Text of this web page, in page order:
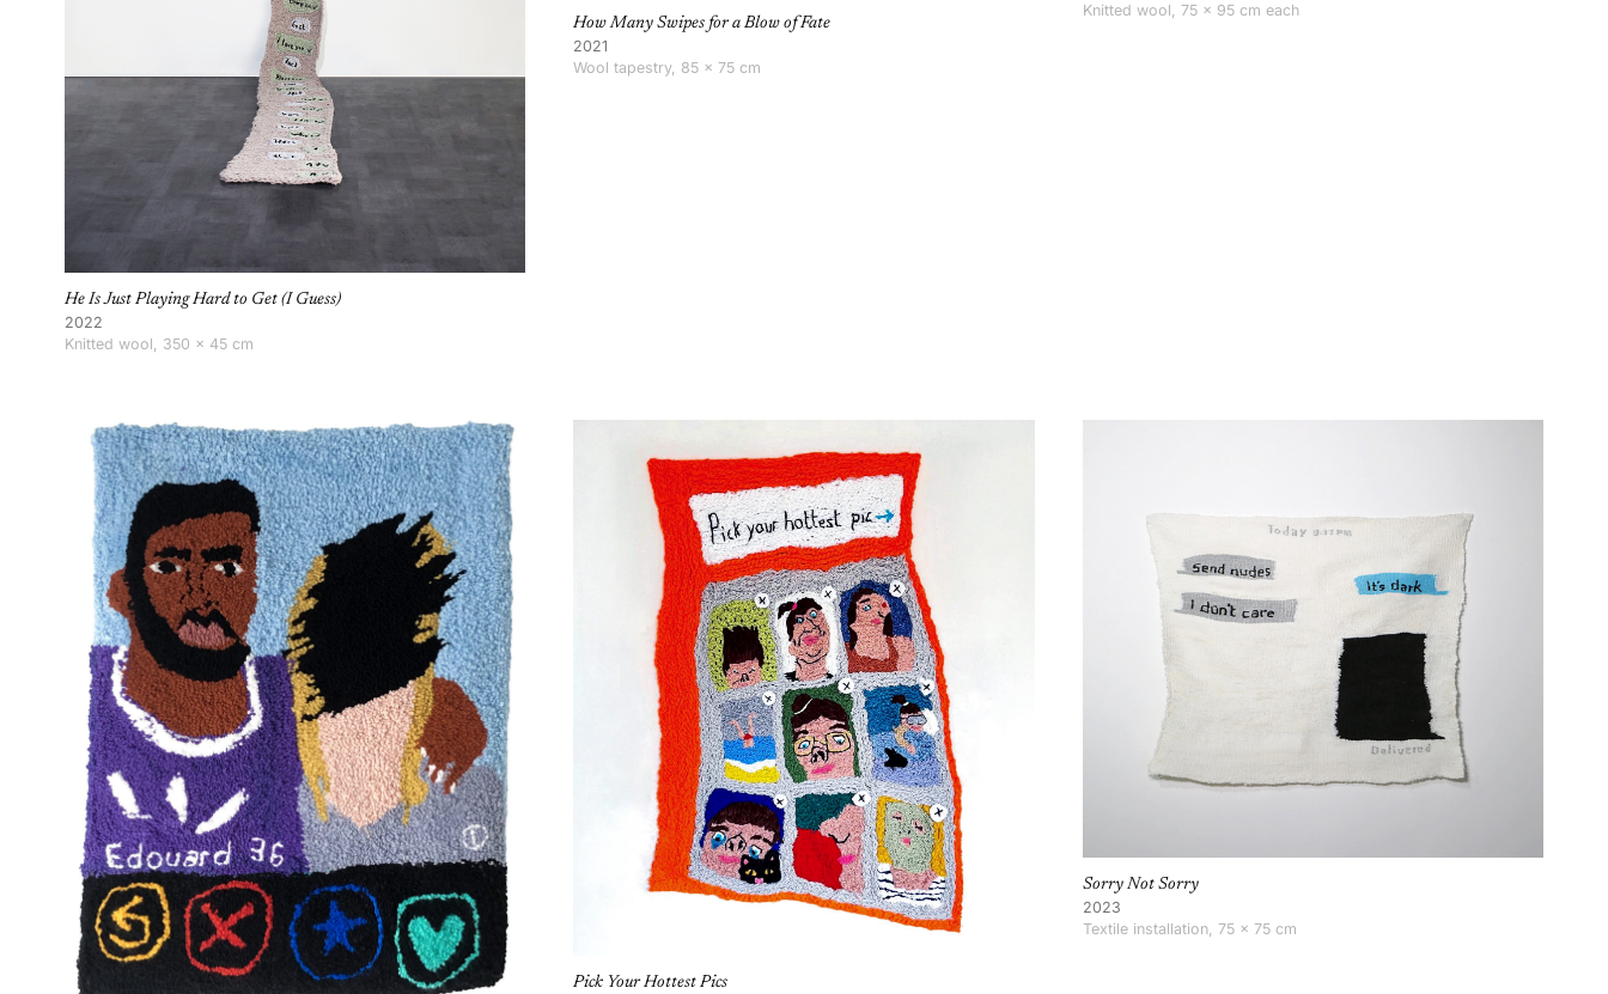
He Is Just Playing Hard to Get (I Guess)
2022
Knitted wool, 350 × 45 cm
How Many Swipes for a Blow of Fate
2021
Wool tapestry, 85 × 75 cm
Knitted wool, 75 × 95 cm each
Pick Your Hottest Pics
Sorry Not Sorry
2023
Textile installation, 75 × 75 cm